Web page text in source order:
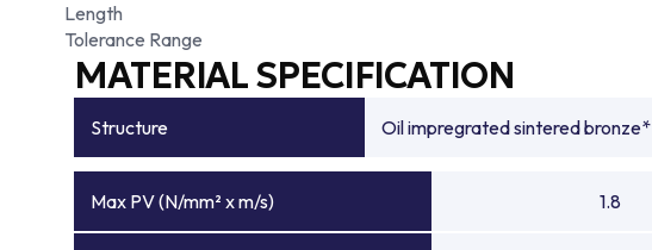
Length
Tolerance Range
MATERIAL SPECIFICATION
Structure Oil impregrated sintered bronze*
Max PV (N/mm² x m/s) 1.8